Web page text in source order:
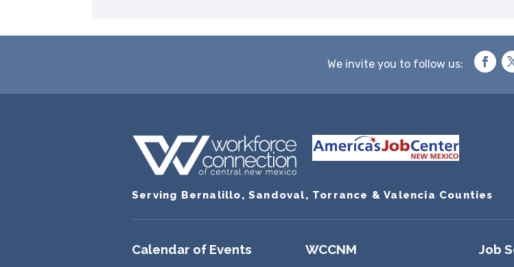
We invite you to follow us:
Serving Bernalillo, Sandoval, Torrance & Valencia Counties
Calendar of Events WCCNM Job